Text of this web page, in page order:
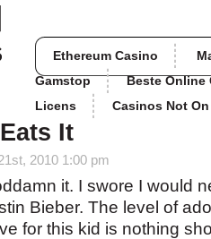
Ethereum Casino
Gamstop
Beste Online
Licens
Casinos Not
It
2010 1:00 pm
it. I swore I would
Bieber. The level of
for this kid is nothing